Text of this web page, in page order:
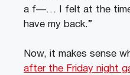
a f—… I felt at the time
have my back.”
Now, it makes sense
after the Friday night